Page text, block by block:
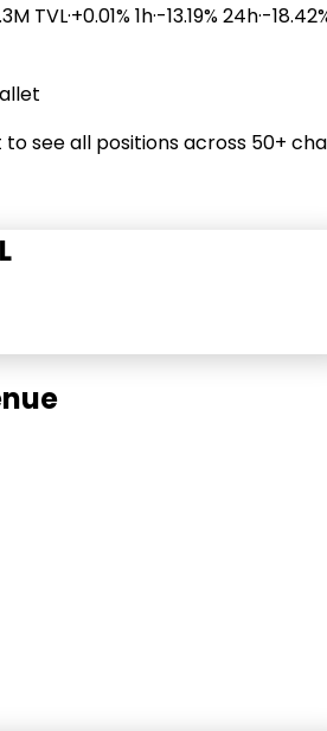
TVL·+0.01% 1h·-13.19% 24h·-
see all positions across 50+